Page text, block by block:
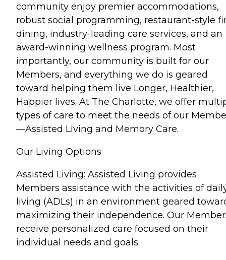
community enjoy premier accommodations,
robust social programming, restaurant-style
dining, industry-leading care services, and an
award-winning wellness program. Most
importantly, our community is built for our
Members, and everything we do is geared
toward helping them live Longer, Healthier,
Happier lives. At The Charlotte, we offer
types of care to meet the needs of our
—Assisted Living and Memory Care.
Our Living Options
Assisted Living: Assisted Living provides
Members assistance with the activities of
living (ADLs) in an environment geared
maximizing their independence. Our
receive personalized care focused on their
individual needs and goals.